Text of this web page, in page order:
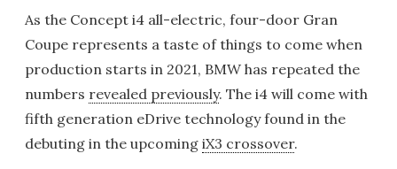
As the Concept i4 all-electric, four-door Gran
Coupe represents a taste of things to come when
production starts in 2021, BMW has repeated the
numbers revealed previously. The i4 will come with
fifth generation eDrive technology found in the
debuting in the upcoming iX3 crossover.